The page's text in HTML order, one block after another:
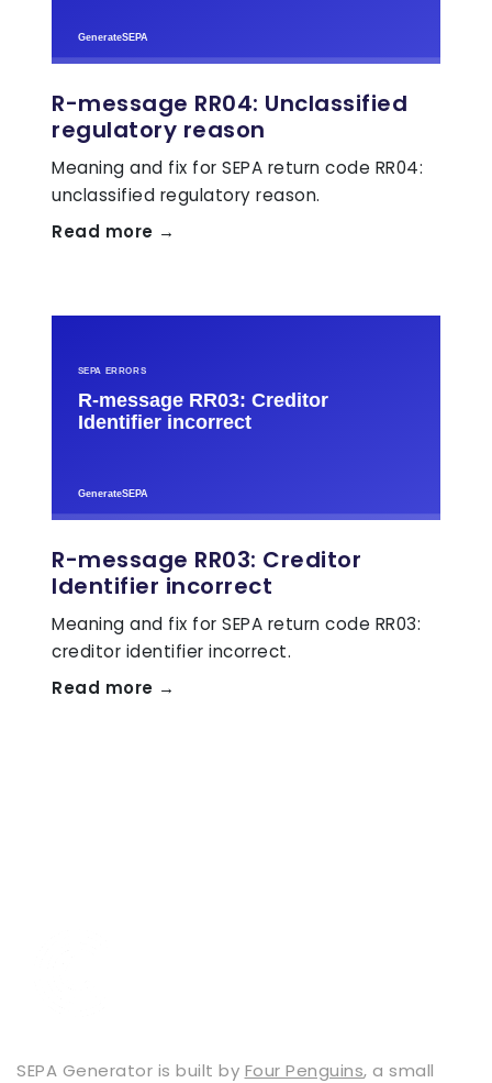
R-message RR04: Unclassified
regulatory reason
Meaning and fix for SEPA return code RR04:
unclassified regulatory reason.
Read more →
R-message RR03: Creditor
Identifier incorrect
Meaning and fix for SEPA return code RR03:
creditor identifier incorrect.
Read more →
SEPA Generator is built by Four Penguins, a small